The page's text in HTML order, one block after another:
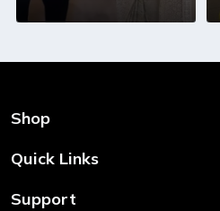
Shop
Shop Now
Quick Links
Home
Support